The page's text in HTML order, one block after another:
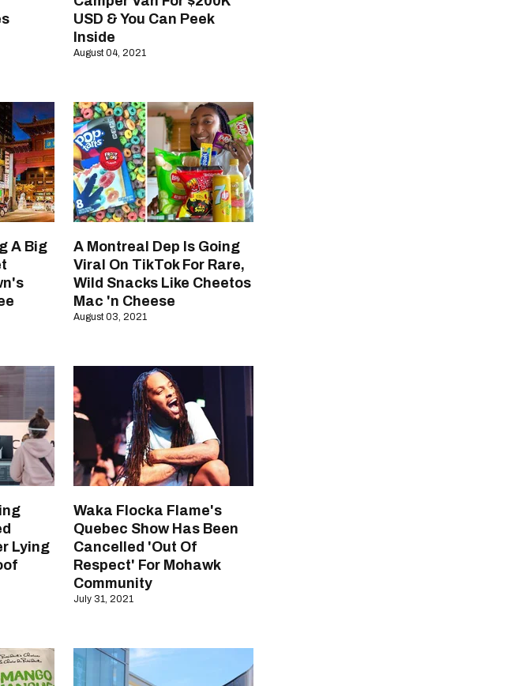
USD & You Can Peek
Inside
August 04, 2021
A Big
A Montreal Dep Is Going
Viral On TikTok For Rare,
Wild Snacks Like Cheetos
Mac 'n Cheese
August 03, 2021
Lying
Waka Flocka Flame's
Quebec Show Has Been
Cancelled 'Out Of
Respect' For Mohawk
Community
July 31, 2021